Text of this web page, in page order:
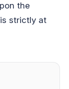
the
strictly at